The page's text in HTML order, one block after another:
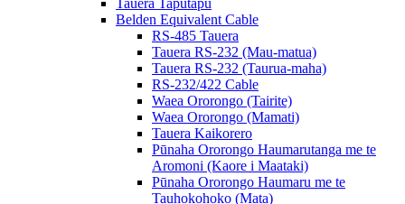
Tauera Taputapu
Belden Equivalent Cable
RS-485 Tauera
Tauera RS-232 (Mau-matua)
Tauera RS-232 (Taurua-maha)
RS-232/422 Cable
Waea Ororongo (Tairite)
Waea Ororongo (Mamati)
Tauera Kaikorero
Pūnaha Ororongo Haumarutanga me te
Aromoni (Kaore i Maataki)
Pūnaha Ororongo Haumaru me te
Tauhokohoko (Mata)